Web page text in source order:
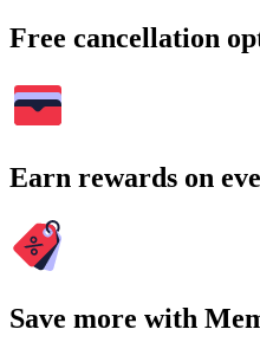
Free cancellation
Earn rewards on
Save more with